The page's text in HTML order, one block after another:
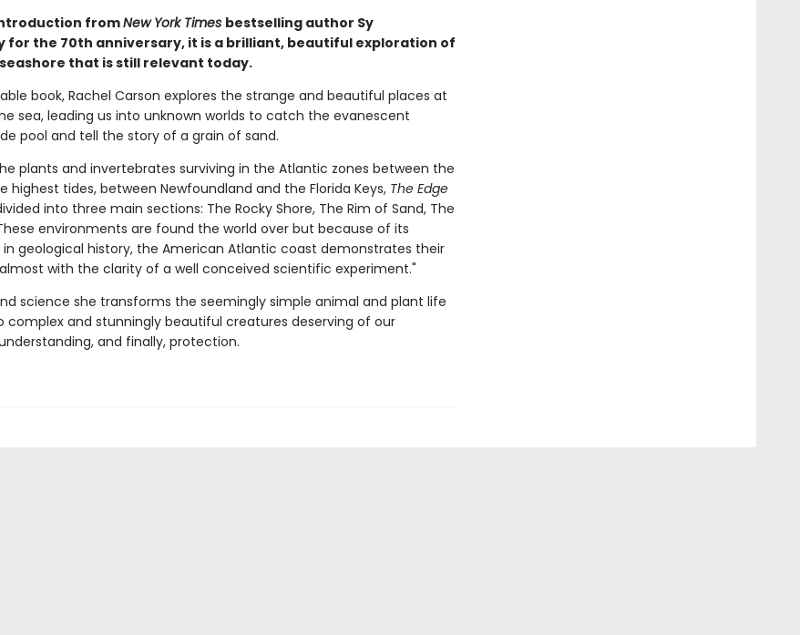
fromNew York Times bestselling author Sy
for the 70th anniversary, it is a brilliant, beautiful exploration of
that is still relevant today.
book, Rachel Carson explores the strange and beautiful places at
sea, leading us into unknown worlds to catch the evanescent
pool and tell the story of a grain of sand.
plants and invertebrates surviving in the Atlantic zones between the
highest tides, between Newfoundland and the Florida Keys, The Edge
into three main sections: The Rocky Shore, The Rim of Sand, The
environments are found the world over but because of its
geological history, the American Atlantic coast demonstrates their
with the clarity of a well conceived scientific experiment."
science she transforms the seemingly simple animal and plant life
complex and stunningly beautiful creatures deserving of our
and finally, protection.